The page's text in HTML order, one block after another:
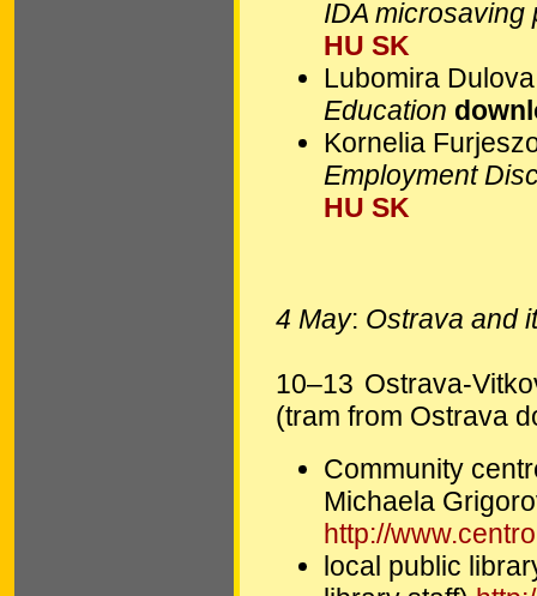
IDA
HU SK
Lubomira
Education
Kornelia
Employment
HU SK
4 May: Ostrava and
10–13 Ostrava-
(tram from Ostrava
Community
Michaela
http://
local public